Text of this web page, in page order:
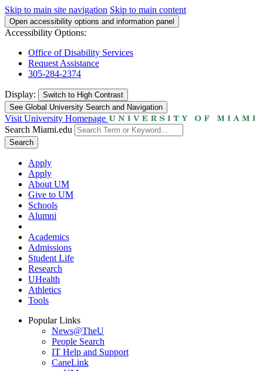
Skip to main site navigation Skip to main content
Open accessibility options and information panel
Accessibility Options:
Office of Disability Services
Request Assistance
305-284-2374
Display: Switch to High Contrast
See Global University Search and Navigation
Visit University Homepage
Search Miami.edu
Search
Apply
Apply
About UM
Give to UM
Schools
Alumni
Academics
Admissions
Student Life
Research
UHealth
Athletics
Tools
Popular Links
News@TheU
People Search
IT Help and Support
CaneLink